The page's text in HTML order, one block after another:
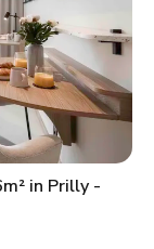
in Prilly -